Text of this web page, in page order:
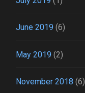
June 2019 (6)
May 2019 (2)
November 2018 (6)